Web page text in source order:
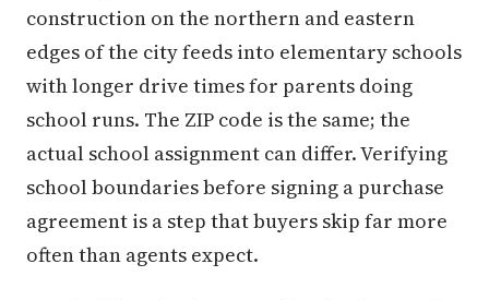
construction on the northern and eastern
edges of the city feeds into elementary schools
with longer drive times for parents doing
school runs. The ZIP code is the same; the
actual school assignment can differ. Verifying
school boundaries before signing a purchase
agreement is a step that buyers skip far more
often than agents expect.